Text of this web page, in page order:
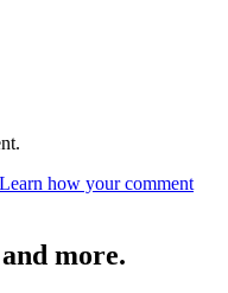
Learn how your comment
more.